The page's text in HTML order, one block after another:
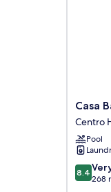
Casa
Barros
Vacation
Condos
Centro
Casa
Centro
Pool
8.4
out
8.4
268